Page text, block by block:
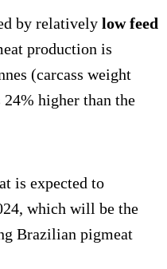
by relatively low feed
production is
(carcass weight
higher than the
is expected to
which will be the
Brazilian pigmeat